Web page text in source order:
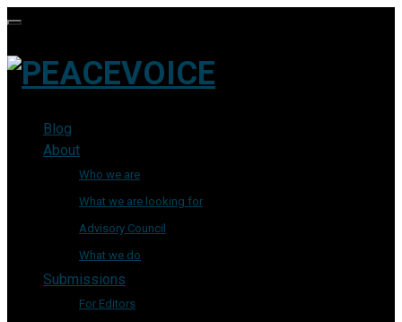
Blog
About
Who we are
What we are looking for
Advisory Council
What we do
Submissions
For Editors